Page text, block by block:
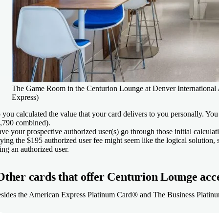
The Game Room in the Centurion Lounge at Denver
Express)
you calculated the value that your card delivers to you personally.
combined).
your prospective authorized user(s) go through those initial
the $195 authorized user fee might seem like the logical
an authorized user.
cards that offer Centurion Lounge
the American Express Platinum Card® and The Business